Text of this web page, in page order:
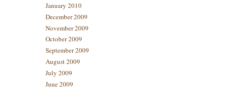
January 2010
December 2009
November 2009
October 2009
September 2009
August 2009
July 2009
June 2009